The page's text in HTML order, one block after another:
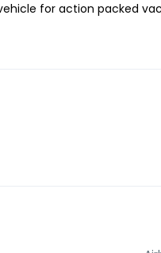
for action packed